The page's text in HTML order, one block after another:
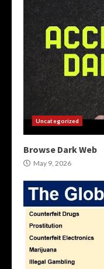
Uncategorized
Browse Dark Web
May 9, 2026